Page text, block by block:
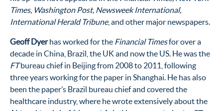
Times, Washington Post, Newsweek International,
International Herald Tribune, and other major newspapers.
Geoff Dyerhas worked for the Financial Timesfor over a
decade in China, Brazil, the UK and now the US. He was the
FTbureau chief in Beijing from 2008 to 2011, following
three years working for the paper in Shanghai. He has also
been the paper’s Brazil bureau chief and covered the
healthcare industry, where he wrote extensively about the